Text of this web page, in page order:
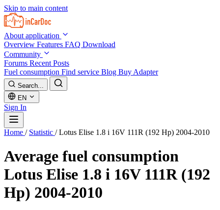
Skip to main content
About application
Overview Features FAQ Download
Community
Forums Recent Posts
Fuel consumption Find service Blog Buy Adapter
Search...
EN
Sign In
Home / Statistic / Lotus Elise 1.8 i 16V 111R (192 Hp) 2004-2010
Average fuel consumption
Lotus Elise 1.8 i 16V 111R (192
Hp) 2004-2010